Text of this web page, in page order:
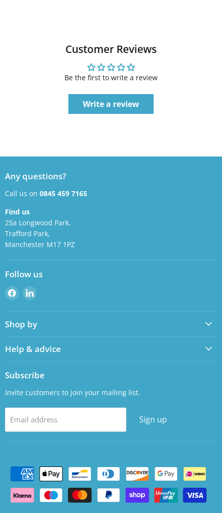
Customer Reviews
Be the first to write a review
Write a review
Any questions?
Call us on 0845 459 7165
Find us
25a Longwood Park,
Trafford Park,
Manchester M17 1PZ
Follow us
Find
us
on
Facebook
Find
on
LinkedIn
Shop by
Help & advice
Subscribe
Invite customers to join your mailing list.
Email address Sign up